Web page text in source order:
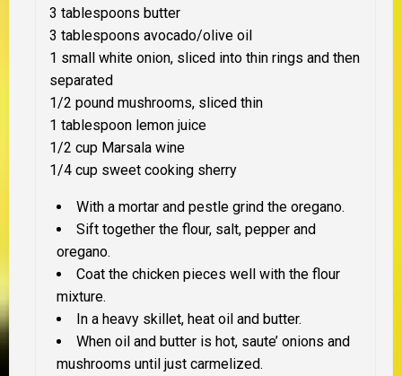
3 tablespoons butter
3 tablespoons avocado/olive oil
1 small white onion, sliced into thin rings and then
separated
1/2 pound mushrooms, sliced thin
1 tablespoon lemon juice
1/2 cup Marsala wine
1/4 cup sweet cooking sherry
With a mortar and pestle grind the oregano.
Sift together the flour, salt, pepper and
oregano.
Coat the chicken pieces well with the flour
mixture.
In a heavy skillet, heat oil and butter.
When oil and butter is hot, saute’ onions and
mushrooms until just carmelized.